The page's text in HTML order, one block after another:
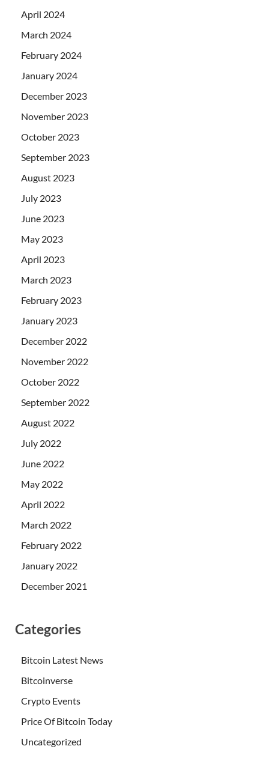
April 2024
March 2024
February 2024
January 2024
December 2023
November 2023
October 2023
September 2023
August 2023
July 2023
June 2023
May 2023
April 2023
March 2023
February 2023
January 2023
December 2022
November 2022
October 2022
September 2022
August 2022
July 2022
June 2022
May 2022
April 2022
March 2022
February 2022
January 2022
December 2021
Categories
Bitcoin Latest News
Bitcoinverse
Crypto Events
Price Of Bitcoin Today
Uncategorized